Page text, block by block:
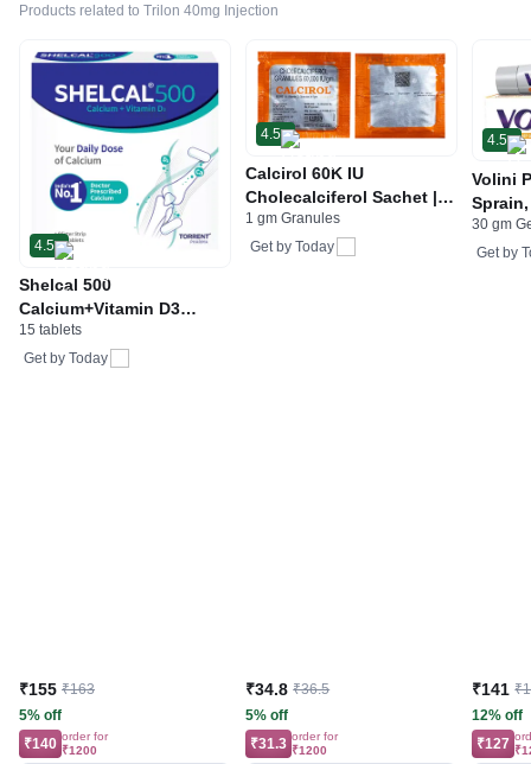
Products related to Trilon 40mg Injection
4.5
Shelcal 500
Calcium+Vitamin D3
Tablet | For Bones,
Joints, Muscles Care |
15 tablets
Get by Today
₹155 ₹163
5% off
₹140 order for
₹1200
4.5
Calcirol 60K IU
Cholecalciferol Sachet |
For Bone Health
1 gm Granules
Get by Today
₹34.8 ₹36.5
5% off
₹31.3 order for
₹1200
4.5
Volini
Neck
Bone,
30 gm
Get by
₹141
12% off
₹127